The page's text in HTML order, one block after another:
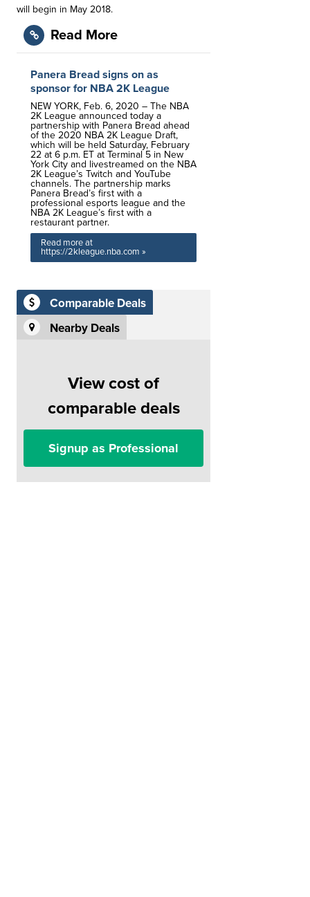
will begin in May 2018.
Read More
Panera Bread signs on as
sponsor for NBA 2K League
NEW YORK, Feb. 6, 2020 – The NBA
2K League announced today a
partnership with Panera Bread ahead
of the 2020 NBA 2K League Draft,
which will be held Saturday, February
22 at 6 p.m. ET at Terminal 5 in New
York City and livestreamed on the NBA
2K League’s Twitch and YouTube
channels. The partnership marks
Panera Bread’s first with a
professional esports league and the
NBA 2K League’s first with a
restaurant partner.
Read more at
https://2kleague.nba.com »
Comparable Deals
Nearby Deals
View cost of
comparable deals
Signup as Professional